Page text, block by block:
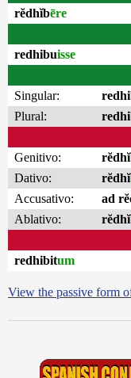
rĕdhĭbēre
redhibuisse
Singular:
Plural:
Genitivo:
Dativo:
Accusativo:
ad
Ablativo:
redhibitum
View the passive form